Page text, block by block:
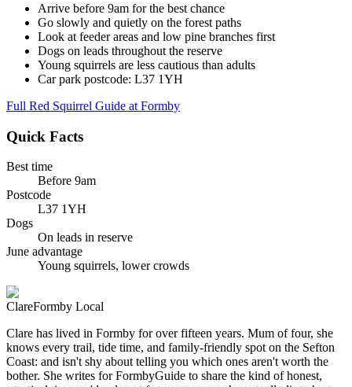
Arrive before 9am for the best chance
Go slowly and quietly on the forest paths
Look at feeder areas and low pine branches first
Dogs on leads throughout the reserve
Young squirrels are less cautious than adults
Car park postcode: L37 1YH
Full Red Squirrel Guide at Formby
Quick Facts
Best time
Before 9am
Postcode
L37 1YH
Dogs
On leads in reserve
June advantage
Young squirrels, lower crowds
ClareFormby Local
Clare has lived in Formby for over fifteen years. Mum of four, she
knows every trail, tide time, and family-friendly spot on the Sefton
Coast: and isn't shy about telling you which ones aren't worth the
bother. She writes for FormbyGuide to share the kind of honest,